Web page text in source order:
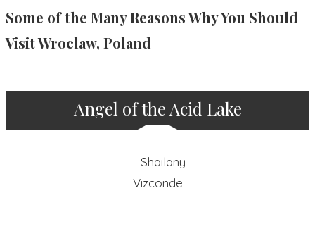
Some of the Many Reasons Why You Should
Visit Wroclaw, Poland
Angel of the Acid Lake